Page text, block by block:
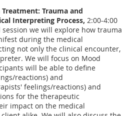
Trauma and
Interpreting Process, 2:00-4:00
we will explore how trauma
during the medical
not only the clinical encounter,
We will focus on Mood
will be able to define
reactions) and
feelings/reactions) and
for the therapeutic
impact on the medical